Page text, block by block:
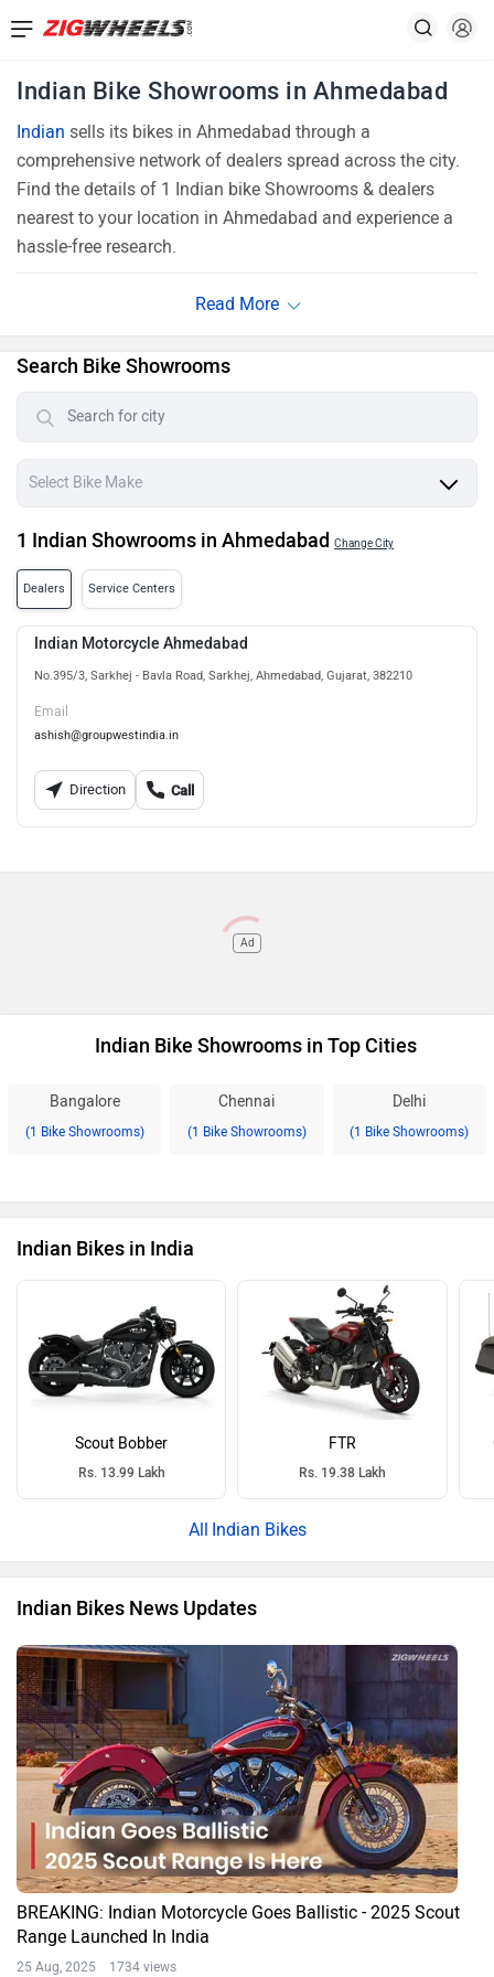
Indian Bike Showrooms in Ahmedabad
Indian sells its bikes in Ahmedabad through a
comprehensive network of dealers spread across the city.
Find the details of 1 Indian bike Showrooms & dealers
nearest to your location in Ahmedabad and experience a
hassle-free research.
Search Bike Showrooms
1 Indian Showrooms in Ahmedabad Change City
Dealers Service Centers
Indian Motorcycle Ahmedabad
No.395/3, Sarkhej - Bavla Road, Sarkhej, Ahmedabad, Gujarat, 382210
Email
ashish@groupwestindia.in
Direction Call
Ad
Indian Bike Showrooms in Top Cities
Bangalore
(1 Bike Showrooms)
Chennai
(1 Bike Showrooms)
Delhi
(1 Bike Showrooms)
Indian Bikes in India
Scout Bobber
Rs. 13.99 Lakh
FTR
Rs. 19.38 Lakh
Indian Bikes
Indian Bikes News Updates
BREAKING: Indian Motorcycle Goes Ballistic - 2025 Scout
Range Launched In India
25 Aug, 2025 1734 views